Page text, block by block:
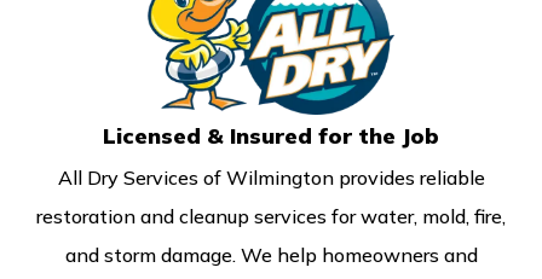
Licensed & Insured for the Job
All Dry Services of Wilmington provides reliable
restoration and cleanup services for water, mold, fire,
and storm damage. We help homeowners and